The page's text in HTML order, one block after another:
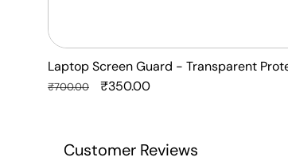
Laptop Screen Guard - Transparent
Regular
₹700.00
Sale
₹350.00
Customer Reviews